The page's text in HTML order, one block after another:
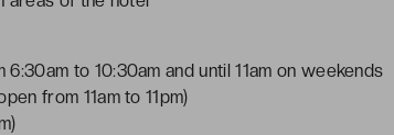
to 10:30am and until 11am on weekends
from 11am to 11pm)